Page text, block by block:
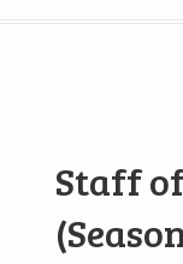
Staff